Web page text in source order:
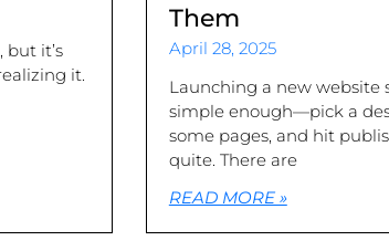
it’s
it.
Them
April 28, 2025
Launching a new website
simple enough—pick a
some pages, and hit
quite. There are
READ MORE »